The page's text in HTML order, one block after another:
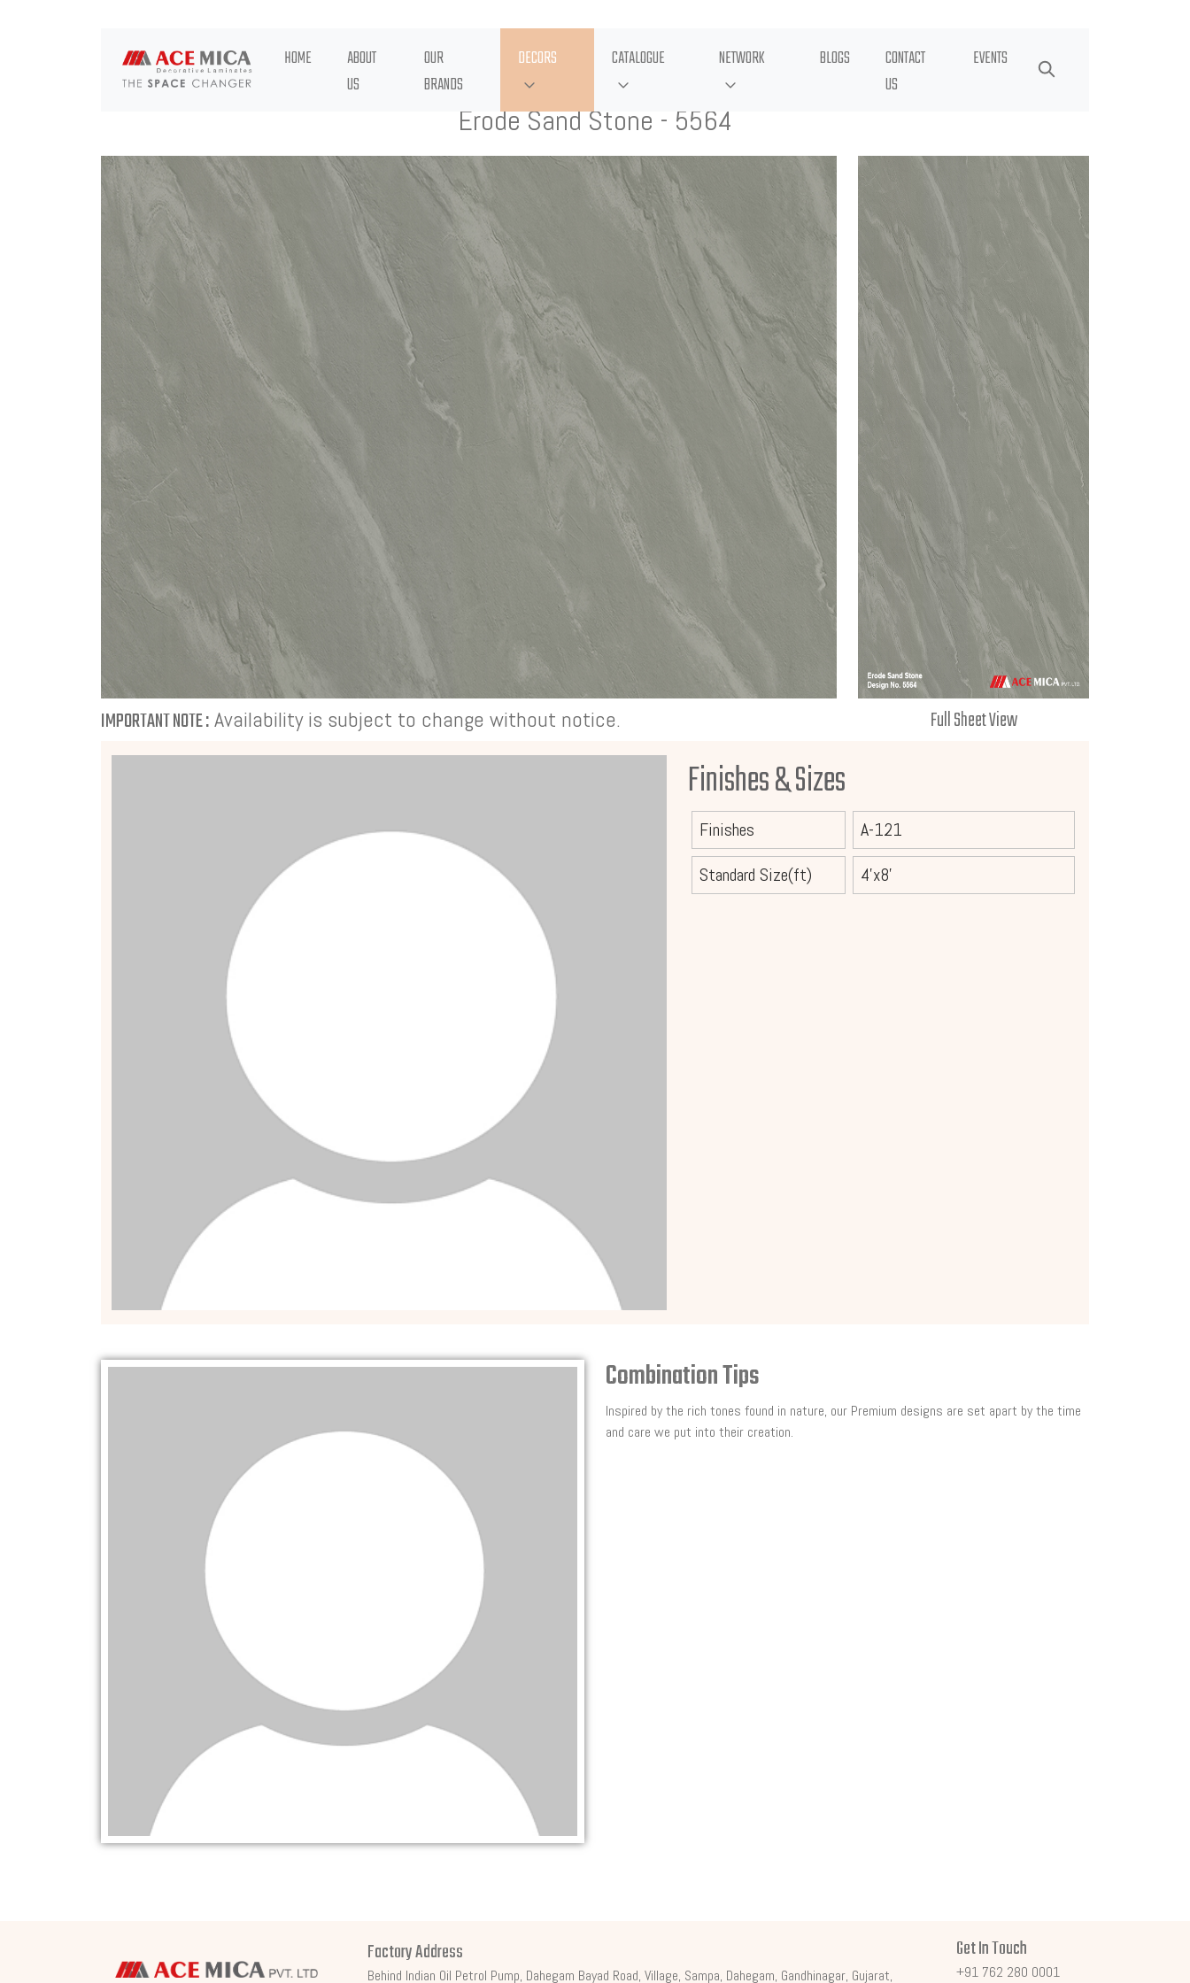
HOME
ABOUT
US
OUR
BRANDS
DECORS CATALOGUE NETWORK BLOGS
CONTACT
US
EVENTS
Erode Sand Stone - 5564
IMPORTANT NOTE :Availability is subject to change without notice. Full Sheet View
Finishes & Sizes
Finishes
A-121
Standard Size(ft)
4'x8'
Combination Tips
Inspired by the rich tones found in nature, our Premium designs are set apart by the time
and care we put into their creation.
Factory Address
Behind Indian Oil Petrol Pump, Dahegam Bayad Road, Village, Sampa, Dahegam, Gandhinagar, Gujarat,
Get In Touch
+91 762 280 0001